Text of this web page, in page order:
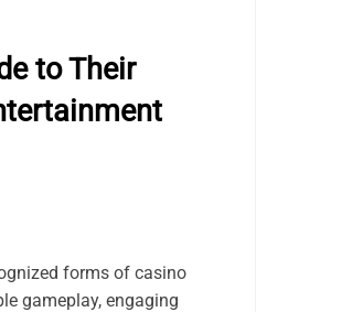
to Their
forms of casino
gameplay, engaging